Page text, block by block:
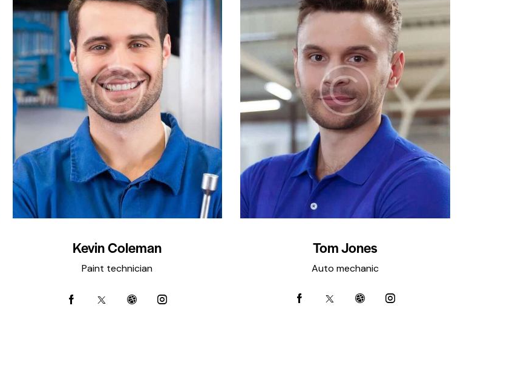
Kevin Coleman
Paint technician
Tom Jones
Auto mechanic